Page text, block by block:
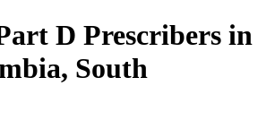
D Prescribers in
South